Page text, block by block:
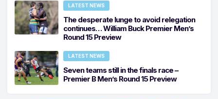
LATEST NEWS
The desperate lunge to avoid relegation
continues… William Buck Premier Men’s
Round 15 Preview
LATEST NEWS
Seven teams still in the finals race –
Premier B Men’s Round 15 Preview